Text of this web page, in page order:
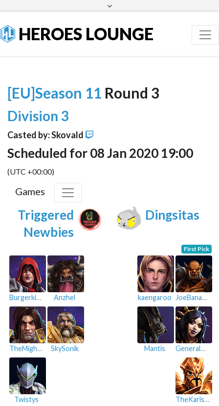
HEROES LOUNGE
[EU]Season 11 Round 3
Division 3
Casted by: Skovald
Scheduled for 08 Jan 2020 19:00
(UTC +00:00)
Games
Triggered
Newbies
Dingsitas
First Pick
Burgerking Anzhel
TheMightyBeast SkySonik
Twistys
JoeBananana
kaengaroo
GeneralPeach
Mantis
TheKarlster